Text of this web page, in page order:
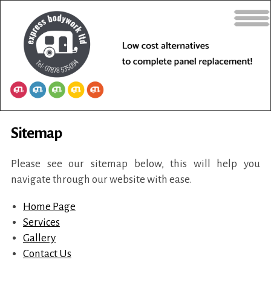
Sitemap
Please see our sitemap below, this will help you
navigate through our website with ease.
Home Page
Services
Gallery
Contact Us